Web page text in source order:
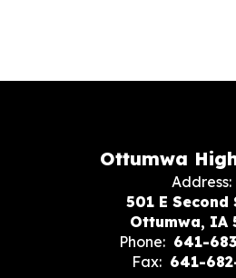
Ottumwa
Address:
501 E Second
Ottumwa, IA
Phone: 641-
Fax: 641-